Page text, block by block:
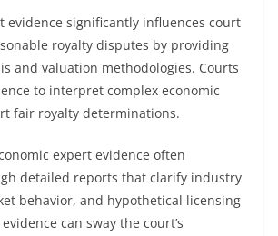
evidence significantly influences court
royalty disputes by providing
and valuation methodologies. Courts
to interpret complex economic
fair royalty determinations.
expert evidence often
detailed reports that clarify industry
behavior, and hypothetical licensing
can sway the court’s